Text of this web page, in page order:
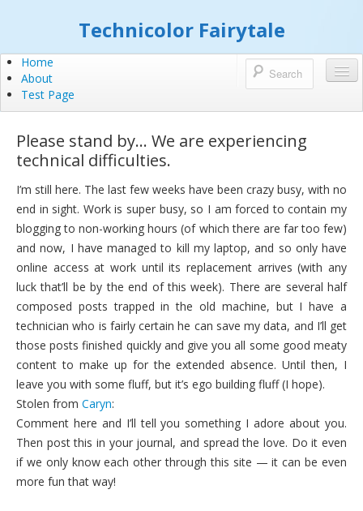
Technicolor Fairytale
Home
About
Test Page
Please stand by… We are experiencing
technical difficulties.
I’m still here. The last few weeks have been crazy busy, with no
end in sight. Work is super busy, so I am forced to contain my
blogging to non-working hours (of which there are far too few)
and now, I have managed to kill my laptop, and so only have
online access at work until its replacement arrives (with any
luck that’ll be by the end of this week). There are several half
composed posts trapped in the old machine, but I have a
technician who is fairly certain he can save my data, and I’ll get
those posts finished quickly and give you all some good meaty
content to make up for the extended absence. Until then, I
leave you with some fluff, but it’s ego building fluff (I hope).
Stolen from Caryn:
Comment here and I’ll tell you something I adore about you.
Then post this in your journal, and spread the love. Do it even
if we only know each other through this site — it can be even
more fun that way!